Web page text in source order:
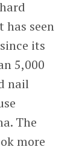
seen
its
5,000
nail
The
more